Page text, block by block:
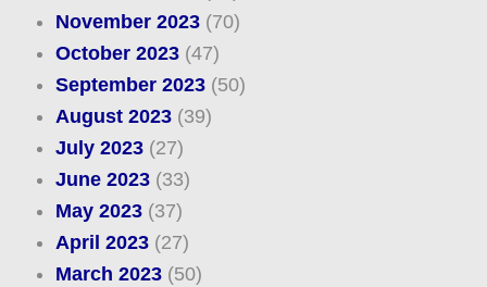
November 2023(70)
October 2023(47)
September 2023(50)
August 2023(39)
July 2023(27)
June 2023(33)
May 2023(37)
April 2023(27)
March 2023(50)